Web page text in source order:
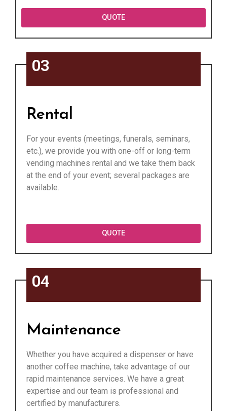
QUOTE
03
Rental
For your events (meetings, funerals, seminars,
etc.), we provide you with one-off or long-term
vending machines rental and we take them back
at the end of your event; several packages are
available.
QUOTE
04
Maintenance
Whether you have acquired a dispenser or have
another coffee machine, take advantage of our
rapid maintenance services. We have a great
expertise and our team is professional and
certified by manufacturers.